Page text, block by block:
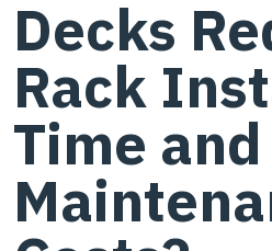
Decks
Rack
Time and